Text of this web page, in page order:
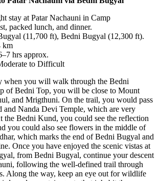
Patar Nachauni in Camp
lunch, and dinner.
ft), Bedni Bugyal (12,300 ft).
to Difficult
will walk through the Bedni
Top, you will be close to Mount
On the trail, you would pass
Devi Temple, which are very
Kund, you could see the reflection
also see flowers in the middle of
marks the end of Bedni Bugyal and
you have enjoyed the scenic vistas at
Bedni Bugyal, continue your descent
the well-defined trail through
the way, keep an eye out for wildlife